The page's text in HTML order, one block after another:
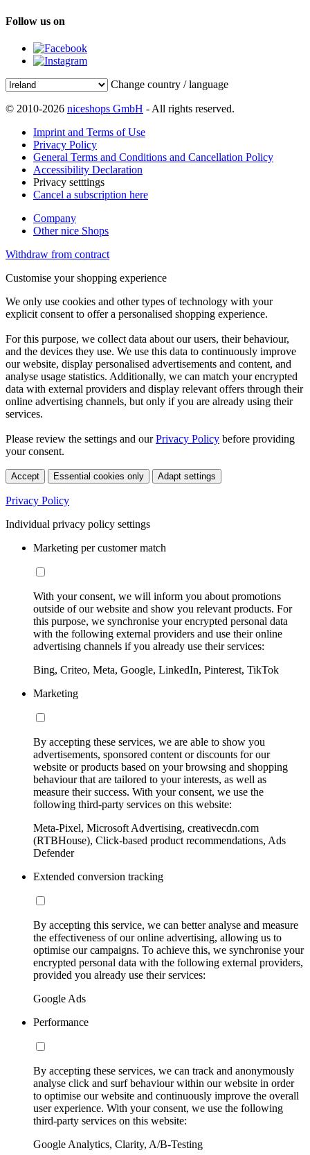
Follow us on
Change country / language
© 2010-2026 niceshops GmbH - All rights reserved.
Imprint and Terms of Use
Privacy Policy
General Terms and Conditions and Cancellation Policy
Accessibility Declaration
Privacy setttings
Cancel a subscription here
Company
Other nice Shops
Withdraw from contract
Customise your shopping experience
We only use cookies and other types of technology with your
explicit consent to offer a personalised shopping experience.
For this purpose, we collect data about our users, their behaviour,
and the devices they use. We use this data to continuously improve
our website, display personalised advertisements and content, and
analyse usage statistics. Additionally, we can match your encrypted
data with external providers and display relevant offers through their
online advertising channels, but only if you are already using their
services.
Please review the settings and ourPrivacy Policy before providing
your consent.
Accept Essential cookies only Adapt settings
Privacy Policy
Individual privacy policy settings
Marketing per customer match
With your consent, we will inform you about promotions
outside of our website and show you relevant products. For
this purpose, we synchronise your encrypted personal data
with the following external providers and use their online
advertising channels if you already use their services:
Bing, Criteo, Meta, Google, LinkedIn, Pinterest, TikTok
Marketing
By accepting these services, we are able to show you
advertisements, sponsored content or discounts for our
website or products based on your browsing and shopping
behaviour that are tailored to your interests, as well as
measure their success. With your consent, we use the
following third-party services on this website:
Meta-Pixel, Microsoft Advertising, creativecdn.com
(RTBHouse), Click-based product recommendations, Ads
Defender
Extended conversion tracking
By accepting this service, we can better analyse and measure
the effectiveness of our online advertising, allowing us to
optimise our campaigns. To achieve this, we synchronise your
encrypted personal data with the following external providers,
provided you already use their services:
Google Ads
Performance
By accepting these services, we can track and anonymously
analyse click and surf behaviour within our website in order
to optimise our website and continuously improve the overall
user experience. With your consent, we use the following
third-party services on this website:
Google Analytics, Clarity, A/B-Testing